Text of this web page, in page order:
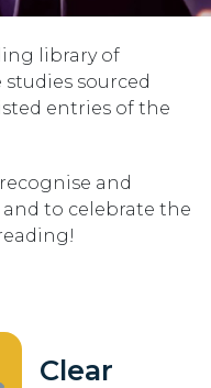
library of
sourced
entries of the
and
and to celebrate the
Clear